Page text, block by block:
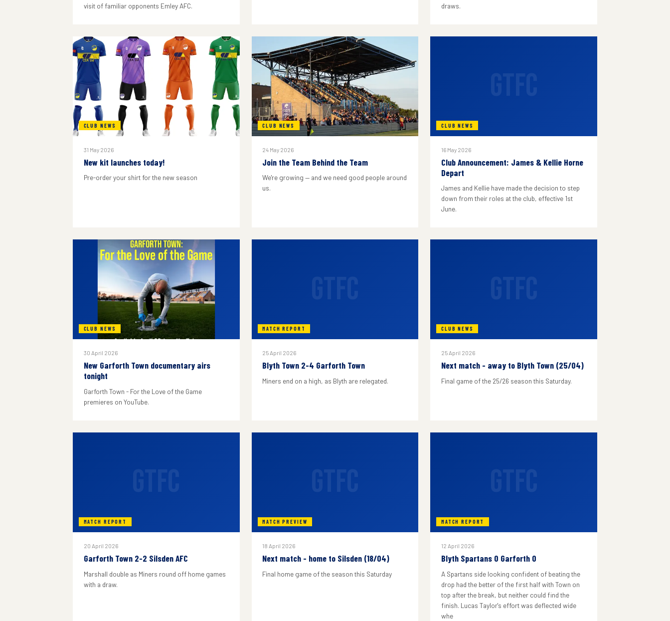
visit of familiar opponents Emley AFC.
draws.
CLUB NEWS
31 May 2026
New kit launches today!
Pre-order your shirt for the new season
CLUB NEWS
24 May 2026
Join the Team Behind the Team
We're growing — and we need good people around
us.
CLUB NEWS
16 May 2026
Club Announcement: James & Kellie Horne
Depart
James and Kellie have made the decision to step
down from their roles at the club, effective 1st
June.
CLUB NEWS
30 April 2026
New Garforth Town documentary airs
tonight
Garforth Town - For the Love of the Game
premieres on YouTube.
MATCH REPORT
25 April 2026
Blyth Town 2-4 Garforth Town
Miners end on a high, as Blyth are relegated.
CLUB NEWS
25 April 2026
Next match - away to Blyth Town (25/04)
Final game of the 25/26 season this Saturday.
MATCH REPORT
20 April 2026
Garforth Town 2-2 Silsden AFC
Marshall double as Miners round off home games
with a draw.
MATCH PREVIEW
18 April 2026
Next match - home to Silsden (18/04)
Final home game of the season this Saturday
MATCH REPORT
12 April 2026
Blyth Spartans 0 Garforth 0
A Spartans side looking confident of beating the
drop had the better of the first half with Town on
top after the break, but neither could find the
finish. Lucas Taylor's effort was deflected wide
whe